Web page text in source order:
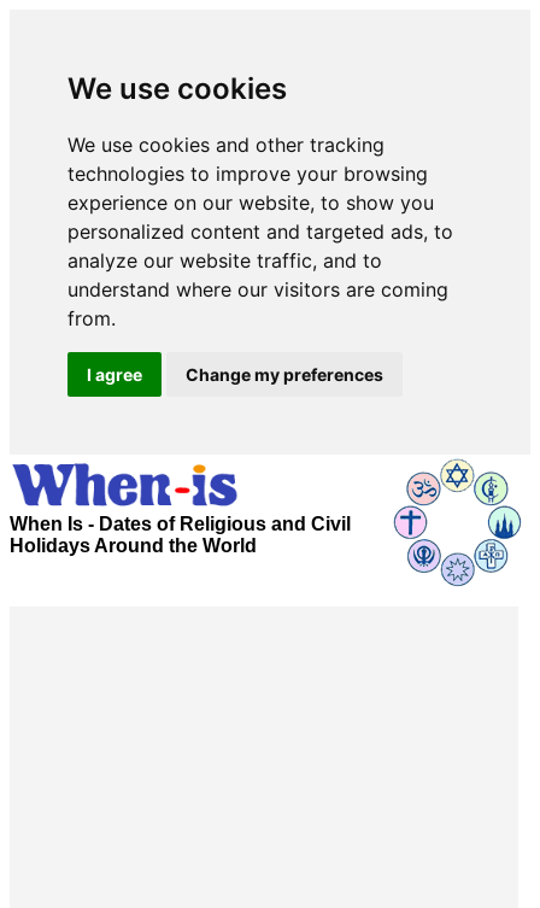
We use cookies
We use cookies and other tracking
technologies to improve your browsing
experience on our website, to show you
personalized content and targeted ads, to
analyze our website traffic, and to
understand where our visitors are coming
from.
I agree Change my preferences
When Is - Dates of Religious and Civil
Holidays Around the World